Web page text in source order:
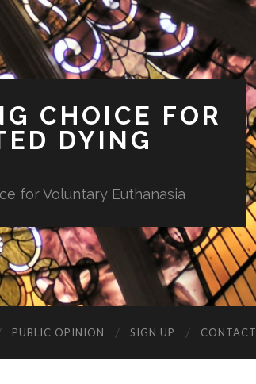
CHOICE FOR
DYING
for Voluntary Euthanasia
PUBLIC OPINION SIGN UP CONTACT